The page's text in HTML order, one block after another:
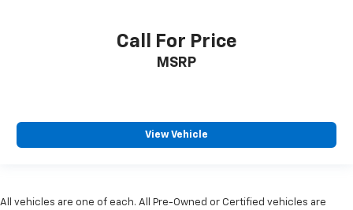
Call For Price
MSRP
View Vehicle
All vehicles are one of each. All Pre-Owned or Certified vehicles are